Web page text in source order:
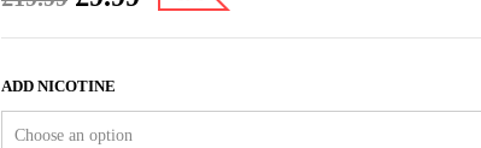
£19.99.
ADD NICOTINE